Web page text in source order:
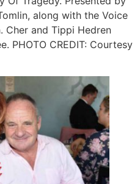
along with the Voice
Cher and Tippi Hedren
PHOTO CREDIT: Courtesy